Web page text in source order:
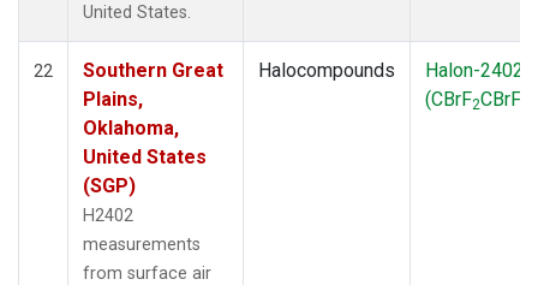
United States.
22
Southern Great
Plains,
Oklahoma,
United States
(SGP)
H2402
measurements
from surface air
Halocompounds
Halon-2402
(CBrF2CBrF